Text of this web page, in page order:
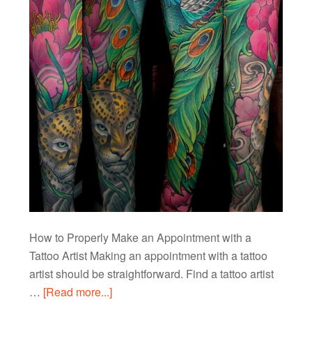
How to Properly Make an Appointment with a
Tattoo Artist Making an appointment with a tattoo
artist should be straightforward. Find a tattoo artist
… [Read more...]